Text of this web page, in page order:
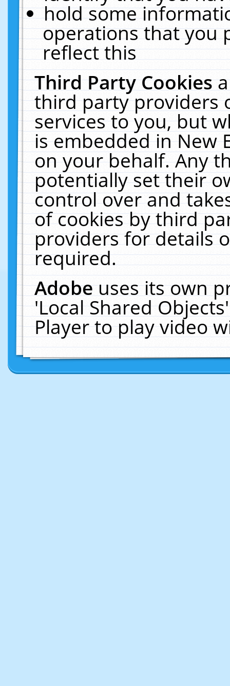
hold some
operations that you
reflect this
Third Party Cookies
third party providers
services to you, but
is embedded in New
on your behalf. Any
potentially set their
control over and
of cookies by third
providers for details
required.
Adobeuses its own
'Local Shared
Player to play video